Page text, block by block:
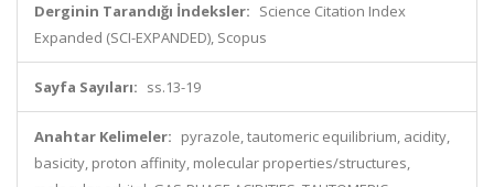
Derginin Tarandığı İndeksler: Science Citation Index
Expanded (SCI-EXPANDED), Scopus
Sayfa Sayıları: ss.13-19
Anahtar Kelimeler: pyrazole, tautomeric equilibrium, acidity,
basicity, proton affinity, molecular properties/structures,